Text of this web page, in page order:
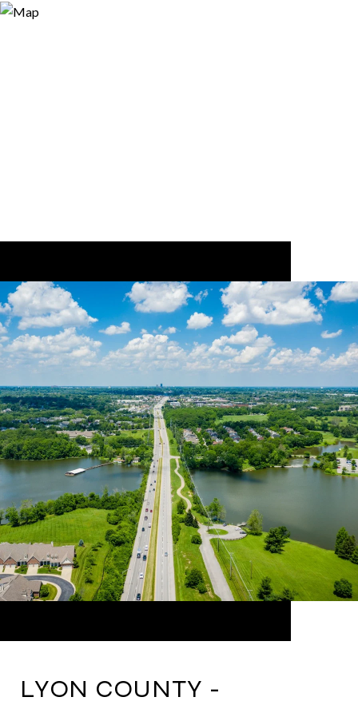
LYON COUNTY -